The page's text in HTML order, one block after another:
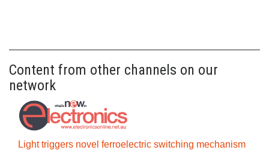
Content from other channels on our
network
Light triggers novel ferroelectric switching mechanism